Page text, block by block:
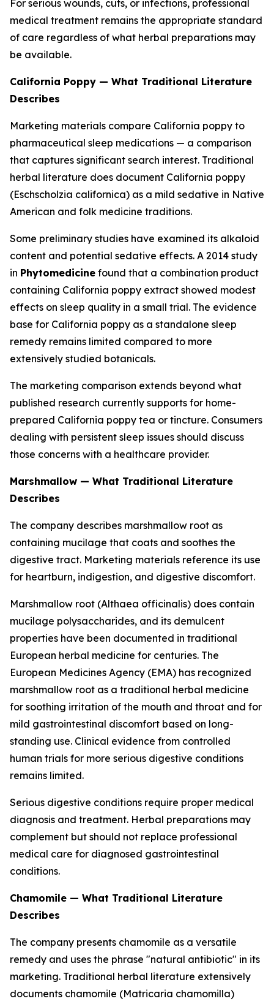
For serious wounds, cuts, or infections, professional
medical treatment remains the appropriate standard
of care regardless of what herbal preparations may
be available.
California Poppy — What Traditional Literature
Describes
Marketing materials compare California poppy to
pharmaceutical sleep medications — a comparison
that captures significant search interest. Traditional
herbal literature does document California poppy
(Eschscholzia californica) as a mild sedative in Native
American and folk medicine traditions.
Some preliminary studies have examined its alkaloid
content and potential sedative effects. A 2014 study
in Phytomedicine found that a combination product
containing California poppy extract showed modest
effects on sleep quality in a small trial. The evidence
base for California poppy as a standalone sleep
remedy remains limited compared to more
extensively studied botanicals.
The marketing comparison extends beyond what
published research currently supports for home-
prepared California poppy tea or tincture. Consumers
dealing with persistent sleep issues should discuss
those concerns with a healthcare provider.
Marshmallow — What Traditional Literature
Describes
The company describes marshmallow root as
containing mucilage that coats and soothes the
digestive tract. Marketing materials reference its use
for heartburn, indigestion, and digestive discomfort.
Marshmallow root (Althaea officinalis) does contain
mucilage polysaccharides, and its demulcent
properties have been documented in traditional
European herbal medicine for centuries. The
European Medicines Agency (EMA) has recognized
marshmallow root as a traditional herbal medicine
for soothing irritation of the mouth and throat and for
mild gastrointestinal discomfort based on long-
standing use. Clinical evidence from controlled
human trials for more serious digestive conditions
remains limited.
Serious digestive conditions require proper medical
diagnosis and treatment. Herbal preparations may
complement but should not replace professional
medical care for diagnosed gastrointestinal
conditions.
Chamomile — What Traditional Literature
Describes
The company presents chamomile as a versatile
remedy and uses the phrase "natural antibiotic" in its
marketing. Traditional herbal literature extensively
documents chamomile (Matricaria chamomilla)